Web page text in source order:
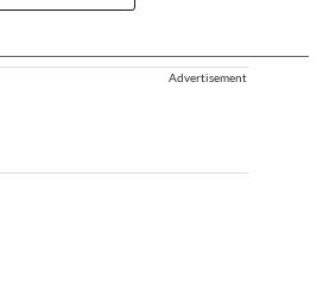
Advertisement